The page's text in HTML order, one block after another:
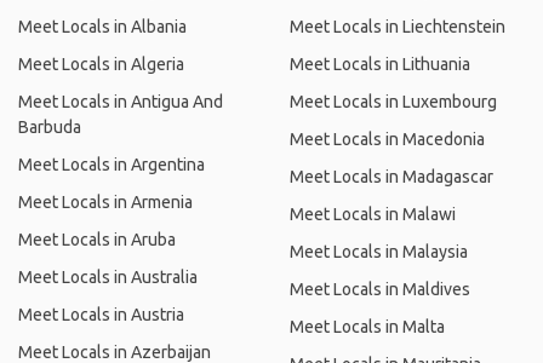
Meet Locals in Albania
Meet Locals in Algeria
Meet Locals in Antigua And
Barbuda
Meet Locals in Argentina
Meet Locals in Armenia
Meet Locals in Aruba
Meet Locals in Australia
Meet Locals in Austria
Meet Locals in Azerbaijan
Meet Locals in Liechtenstein
Meet Locals in Lithuania
Meet Locals in Luxembourg
Meet Locals in Macedonia
Meet Locals in Madagascar
Meet Locals in Malawi
Meet Locals in Malaysia
Meet Locals in Maldives
Meet Locals in Malta